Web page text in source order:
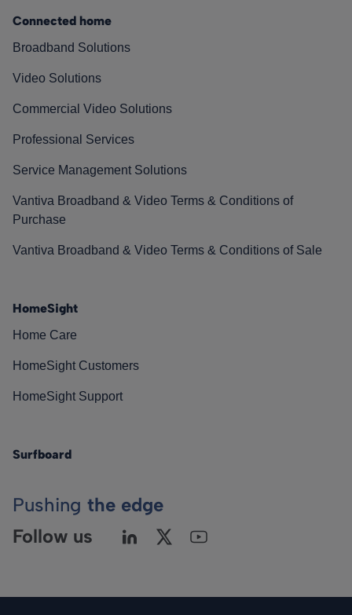
Connected home
Broadband Solutions
Video Solutions
Commercial Video Solutions
Professional Services
Service Management Solutions
Vantiva Broadband & Video Terms & Conditions of
Purchase
Vantiva Broadband & Video Terms & Conditions of Sale
HomeSight
Home Care
HomeSight Customers
HomeSight Support
Surfboard
Pushing the edge
Follow us